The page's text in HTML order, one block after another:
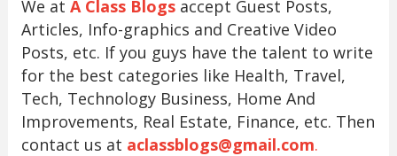
We at A Class Blogsaccept Guest Posts,
Articles, Info-graphics and Creative Video
Posts, etc. If you guys have the talent to write
for the best categories like Health, Travel,
Tech, Technology Business, Home And
Improvements, Real Estate, Finance, etc. Then
contact us at aclassblogs@gmail.com.